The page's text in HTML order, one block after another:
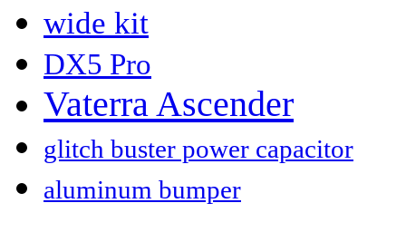
wide kit
DX5 Pro
Vaterra Ascender
glitch buster power capacitor
aluminum bumper